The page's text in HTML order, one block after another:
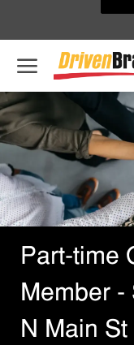
-
Part-time
Member -
N Main St